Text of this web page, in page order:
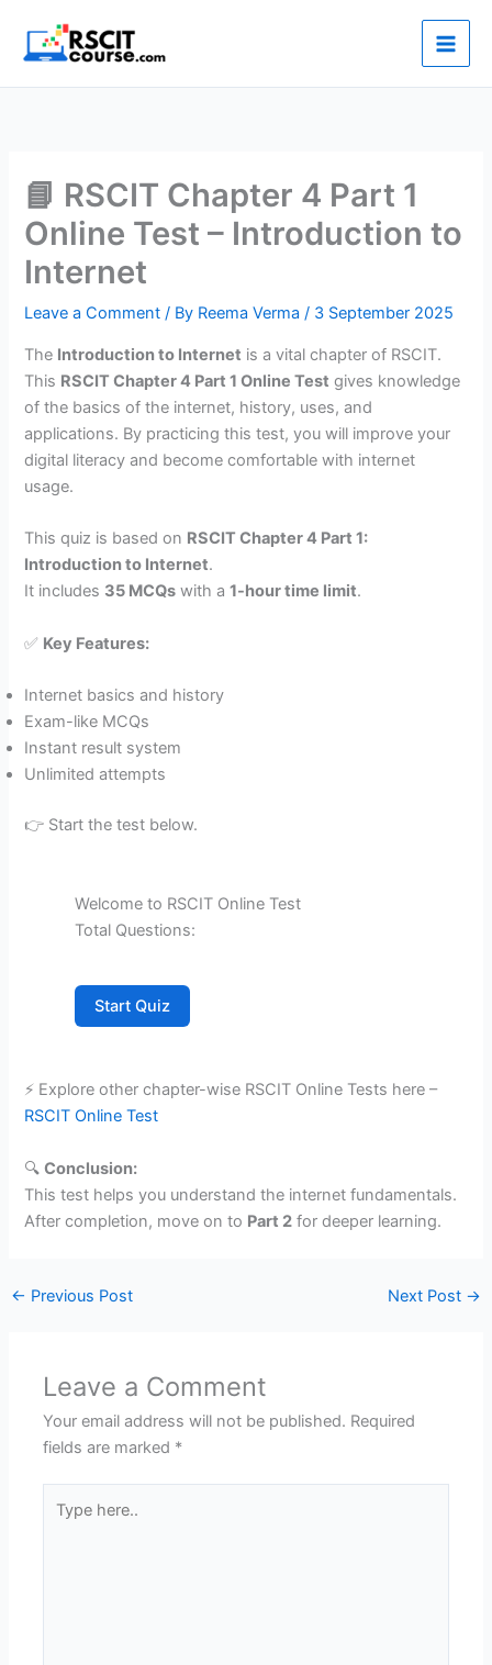
content
📘 RSCIT Chapter 4 Part 1
Online Test – Introduction to
Internet
Leave a Comment / By Reema Verma/ 3 September 2025
The Introduction to Internet is a vital chapter of RSCIT.
This RSCIT Chapter 4 Part 1 Online Test gives knowledge
of the basics of the internet, history, uses, and
applications. By practicing this test, you will improve your
digital literacy and become comfortable with internet
usage.
This quiz is based on RSCIT Chapter 4 Part 1:
Introduction to Internet.
It includes 35 MCQs with a1-hour time limit.
✅ Key Features:
Internet basics and history
Exam-like MCQs
Instant result system
Unlimited attempts
👉 Start the test below.
Welcome to RSCIT Online Test
Total Questions:
Start Quiz
⚡ Explore other chapter-wise RSCIT Online Tests here –
RSCIT Online Test
🔍Conclusion:
This test helps you understand the internet fundamentals.
After completion, move on to Part 2 for deeper learning.
← Previous Post Next Post →
Leave a Comment
Your email address will not be published. Required
fields are marked *
here..